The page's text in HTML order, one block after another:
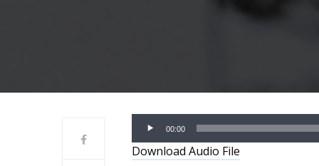
Audio
Player
00:00
Download Audio File